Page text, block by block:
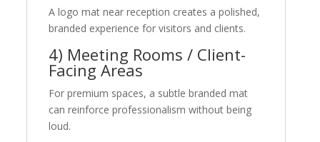
A logo mat near reception creates a polished,
branded experience for visitors and clients.
4) Meeting Rooms / Client-
Facing Areas
For premium spaces, a subtle branded mat
can reinforce professionalism without being
loud.